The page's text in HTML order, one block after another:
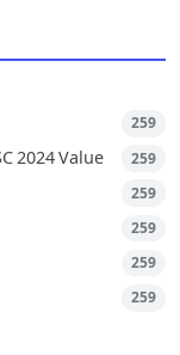
259
2024 Value 259
259
259
259
259